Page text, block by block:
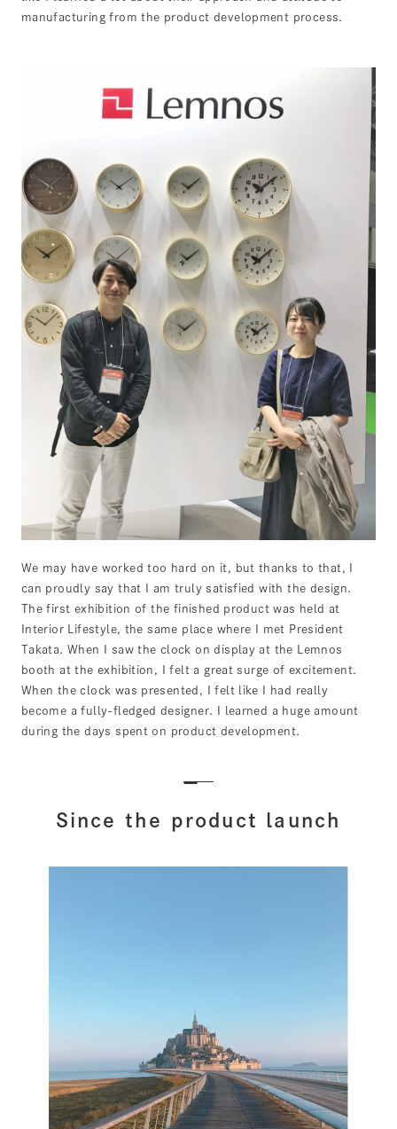
manufacturing from the product development process.
We may have worked too hard on it, but thanks to that, I
can proudly say that I am truly satisfied with the design.
The first exhibition of the finished product was held at
Interior Lifestyle, the same place where I met President
Takata. When I saw the clock on display at the Lemnos
booth at the exhibition, I felt a great surge of excitement.
When the clock was presented, I felt like I had really
become a fully-fledged designer. I learned a huge amount
during the days spent on product development.
Since the product launch